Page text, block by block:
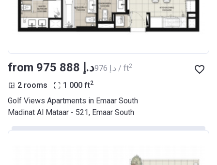
from ‍975 888 د.إ ‍976 د.إ / ft2
2 rooms 1 000 ft2
Golf Views Apartments in Emaar South
Madinat Al Mataar - 521, Emaar South